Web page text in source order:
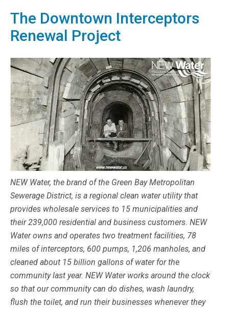
The Downtown Interceptors
Renewal Project
NEW Water, the brand of the Green Bay Metropolitan
Sewerage District, is a regional clean water utility that
provides wholesale services to 15 municipalities and
their 239,000 residential and business customers. NEW
Water owns and operates two treatment facilities, 78
miles of interceptors, 600 pumps, 1,206 manholes, and
cleaned about 15 billion gallons of water for the
community last year. NEW Water works around the clock
so that our community can do dishes, wash laundry,
flush the toilet, and run their businesses whenever they